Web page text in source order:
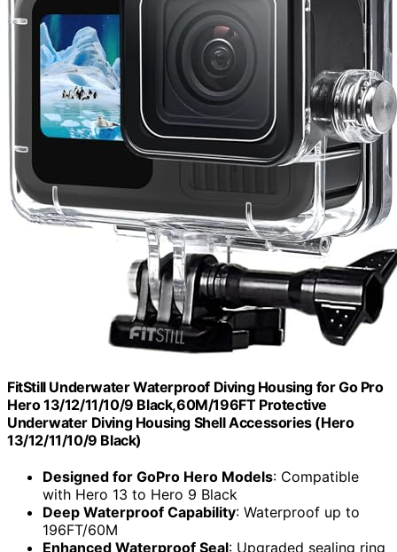
FitStill Underwater Waterproof Diving Housing for Go Pro
Hero 13/12/11/10/9 Black,60M/196FT Protective
Underwater Diving Housing Shell Accessories (Hero
13/12/11/10/9 Black)
Designed for GoPro Hero Models: Compatible
with Hero 13 to Hero 9 Black
Deep Waterproof Capability: Waterproof up to
196FT/60M
Enhanced Waterproof Seal: Upgraded sealing ring